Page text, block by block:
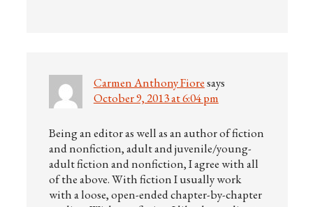
Carmen Anthony Fioresays
October 9, 2013 at 6:04 pm
Being an editor as well as an author of fiction
and nonfiction, adult and juvenile/young-
adult fiction and nonfiction, I agree with all
of the above. With fiction I usually work
with a loose, open-ended chapter-by-chapter